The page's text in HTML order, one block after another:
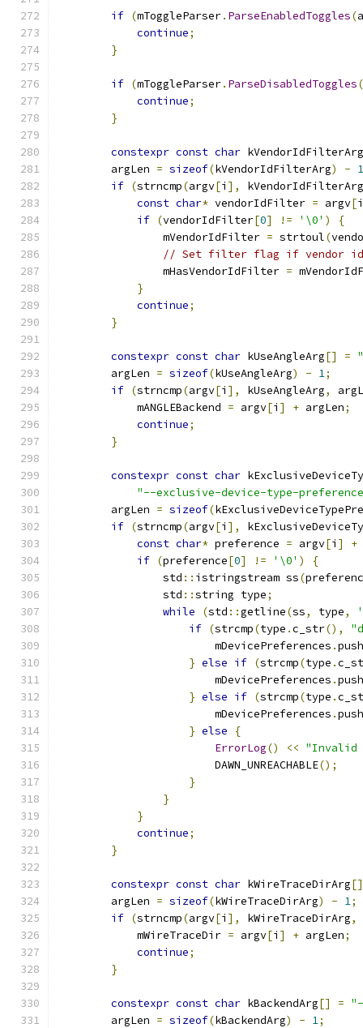
if (mToggleParser. ParseEnabledToggles(
continue;
}
if (mToggleParser. ParseDisabledToggles(
continue;
}
constexpr const char kVendorIdFilterArg
        argLen
= sizeof(kVendorIdFilterArg) - 1
if (strncmp(argv[i ],
kVendorIdFilterArg
const char* vendorIdFilter = argv[i
if (vendorIdFilter[0] != '\0' )
{
                mVendorIdFilter
= strtoul(
// Set filter flag if vendor id
                mHasVendorIdFilter
=
}
continue;
}
constexpr const char kUseAngleArg[] =
        argLen
= sizeof(kUseAngleArg) - 1;
if (strncmp(argv[i ], kUseAngleArg,
            mANGLEBackend
= argv[i ] + argLen;
continue;
}
constexpr const char
"--exclusive-device-type-
        argLen
= sizeof(
if (strncmp(argv[i ],
const char* preference = argv[i ] +
if (preference[0] != '\0' )
{
                std
:: istringstream ss(
                std
::string type;
while
(std ::getline(ss, type,
if (strcmp(type .c_str(),
                        mDevicePreferences
.
} else if (strcmp(type .
                        mDevicePreferences
.
} else if (strcmp(type .
                        mDevicePreferences
.
} else
{
ErrorLog() << "Invalid
                        DAWN_UNREACHABLE
();
}
}
}
continue;
}
constexpr const char kWireTraceDirArg[]
        argLen
= sizeof(kWireTraceDirArg) - 1;
if (strncmp(argv[i ], kWireTraceDirArg,
            mWireTraceDir
= argv[i ] + argLen;
continue;
}
constexpr const char kBackendArg[] =
        argLen
= sizeof(kBackendArg) - 1;